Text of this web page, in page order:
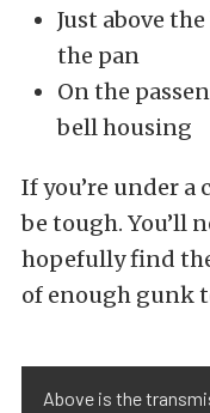
Just above
the pan
On the
bell housing
If you’re under
be tough. You’ll
hopefully find
of enough gunk
Above is the